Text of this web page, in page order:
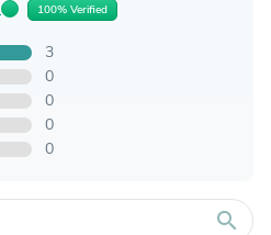
100% Verified
3
0
0
0
0
search